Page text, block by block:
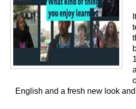
English and a fresh new look